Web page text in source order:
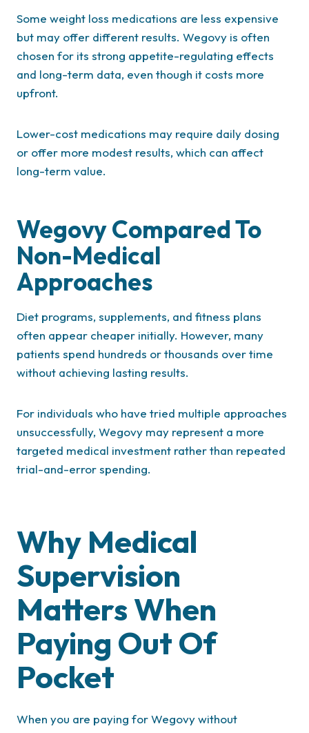
Some weight loss medications are less expensive
but may offer different results. Wegovy is often
chosen for its strong appetite-regulating effects
and long-term data, even though it costs more
upfront.
Lower-cost medications may require daily dosing
or offer more modest results, which can affect
long-term value.
Wegovy Compared To
Non-Medical
Approaches
Diet programs, supplements, and fitness plans
often appear cheaper initially. However, many
patients spend hundreds or thousands over time
without achieving lasting results.
For individuals who have tried multiple approaches
unsuccessfully, Wegovy may represent a more
targeted medical investment rather than repeated
trial-and-error spending.
Why Medical
Supervision
Matters When
Paying Out Of
Pocket
When you are paying for Wegovy without